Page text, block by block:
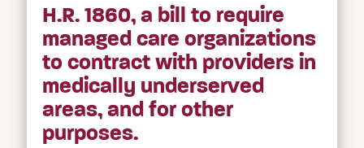
H.R. 1860, a bill to require
managed care organizations
to contract with providers in
medically underserved
areas, and for other
purposes.